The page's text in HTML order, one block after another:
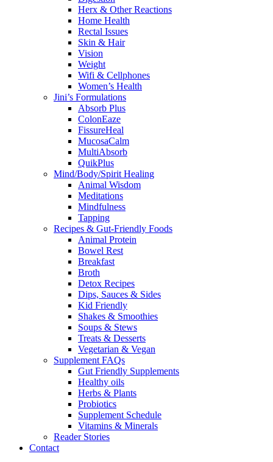
Herx & Other Reactions
Home Health
Rectal Issues
Skin & Hair
Vision
Weight
Wifi & Cellphones
Women’s Health
Jini’s Formulations
Absorb Plus
ColonEaze
FissureHeal
MucosaCalm
MultiAbsorb
QuikPlus
Mind/Body/Spirit Healing
Animal Wisdom
Meditations
Mindfulness
Tapping
Recipes & Gut-Friendly Foods
Animal Protein
Bowel Rest
Breakfast
Broth
Detox Recipes
Dips, Sauces & Sides
Kid Friendly
Shakes & Smoothies
Soups & Stews
Treats & Desserts
Vegetarian & Vegan
Supplement FAQs
Gut Friendly Supplements
Healthy oils
Herbs & Plants
Probiotics
Supplement Schedule
Vitamins & Minerals
Reader Stories
Contact